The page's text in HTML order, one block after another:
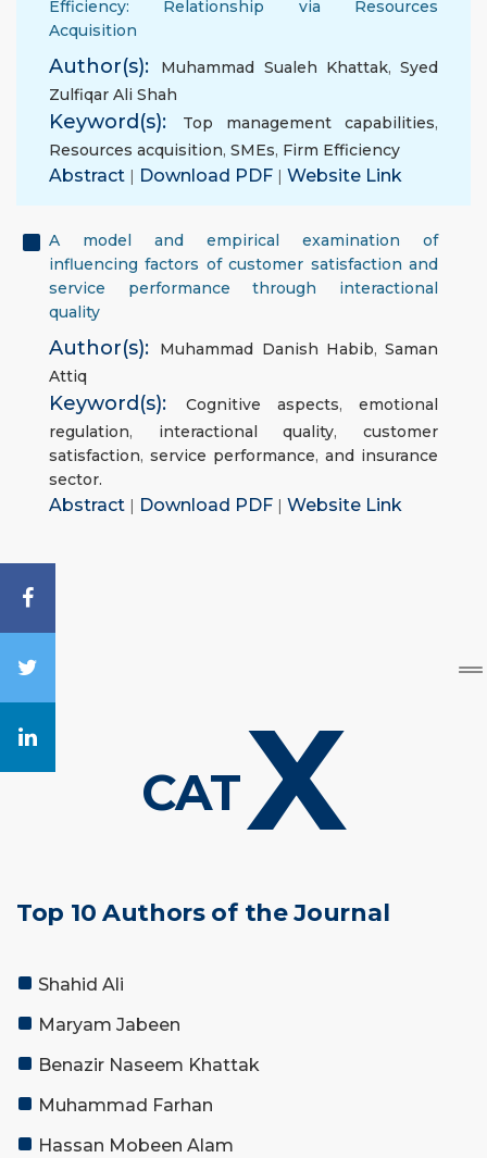
Efficiency: Relationship via Resources
Acquisition
Author(s): Muhammad Sualeh Khattak, Syed
Zulfiqar Ali Shah
Keyword(s): Top management capabilities,
Resources acquisition, SMEs, Firm Efficiency
Abstract | Download PDF | Website Link
A model and empirical examination of
influencing factors of customer satisfaction and
service performance through interactional
quality
Author(s): Muhammad Danish Habib, Saman
Attiq
Keyword(s): Cognitive aspects, emotional
regulation, interactional quality,customer
satisfaction, service performance, and insurance
sector.
Abstract | Download PDF | Website Link
CATX
Top 10 Authors of the Journal
Shahid Ali
Maryam Jabeen
Benazir Naseem Khattak
Muhammad Farhan
Hassan Mobeen Alam